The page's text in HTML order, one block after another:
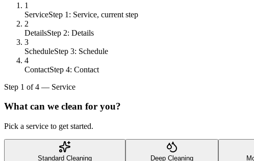
1
ServiceStep 1: Service, current step
2
DetailsStep 2: Details
3
ScheduleStep 3: Schedule
4
ContactStep 4: Contact
Step 1 of4 — Service
What can we clean for you?
Pick a service to get started.
Standard Cleaning Deep Cleaning